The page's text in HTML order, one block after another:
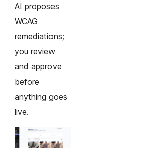
AI proposes
WCAG
remediations;
you review
and approve
before
anything goes
live.